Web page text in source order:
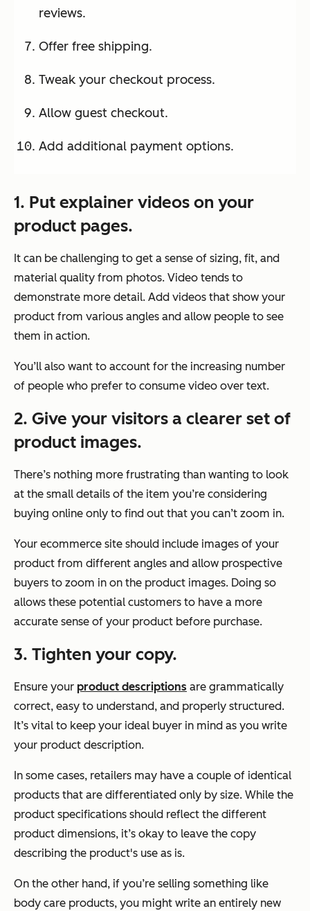
reviews.
Offer free shipping.
Tweak your checkout process.
Allow guest checkout.
Add additional payment options.
1. Put explainer videos on your
product pages.
It can be challenging to get a sense of sizing, fit, and
material quality from photos. Video tends to
demonstrate more detail. Add videos that show your
product from various angles and allow people to see
them in action.
You’ll also want to account for the increasing number
of people who prefer to consume video over text.
2. Give your visitors a clearer set of
product images.
There’s nothing more frustrating than wanting to look
at the small details of the item you’re considering
buying online only to find out that you can’t zoom in.
Your ecommerce site should include images of your
product from different angles and allow prospective
buyers to zoom in on the product images. Doing so
allows these potential customers to have a more
accurate sense of your product before purchase.
3. Tighten your copy.
Ensure your product descriptions are grammatically
correct, easy to understand, and properly structured.
It’s vital to keep your ideal buyer in mind as you write
your product description.
In some cases, retailers may have a couple of identical
products that are differentiated only by size. While the
product specifications should reflect the different
product dimensions, it’s okay to leave the copy
describing the product's use as is.
On the other hand, if you’re selling something like
body care products, you might write an entirely new